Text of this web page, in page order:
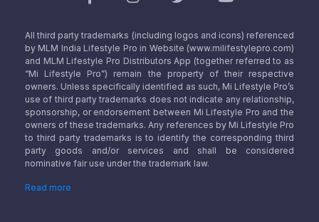
All third party trademarks (including logos and icons) referenced
by MLM India Lifestyle Pro in Website (www.milifestylepro.com)
and MLM Lifestyle Pro Distributors App (together referred to as
“Mi Lifestyle Pro”) remain the property of their respective
owners. Unless specifically identified as such, Mi Lifestyle Pro’s
use of third party trademarks does not indicate any relationship,
sponsorship, or endorsement between Mi Lifestyle Pro and the
owners of these trademarks. Any references by Mi Lifestyle Pro
to third party trademarks is to identify the corresponding third
party goods and/or services and shall be considered
nominative fair use under the trademark law.
Read more